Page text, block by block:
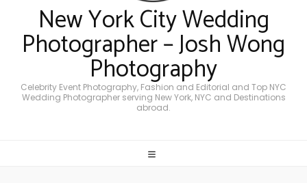
New York City Wedding
Photographer – Josh Wong
Photography
Celebrity Event Photography, Fashion and Editorial and Top NYC
Wedding Photographer serving New York, NYC and Destinations
abroad.